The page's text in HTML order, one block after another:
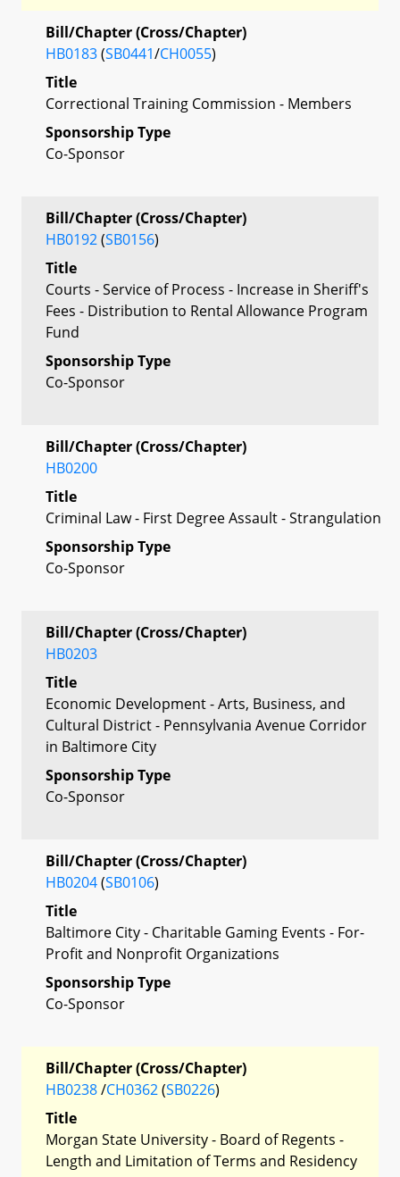
Bill/Chapter (Cross/Chapter)
HB0183(SB0441/CH0055)
Title
Correctional Training Commission - Members
Sponsorship Type
Co-Sponsor
Bill/Chapter (Cross/Chapter)
HB0192(SB0156)
Title
Courts - Service of Process - Increase in Sheriff's
Fees - Distribution to Rental Allowance Program
Fund
Sponsorship Type
Co-Sponsor
Bill/Chapter (Cross/Chapter)
HB0200
Title
Criminal Law - First Degree Assault - Strangulation
Sponsorship Type
Co-Sponsor
Bill/Chapter (Cross/Chapter)
HB0203
Title
Economic Development - Arts, Business, and
Cultural District - Pennsylvania Avenue Corridor
in Baltimore City
Sponsorship Type
Co-Sponsor
Bill/Chapter (Cross/Chapter)
HB0204(SB0106)
Title
Baltimore City - Charitable Gaming Events - For-
Profit and Nonprofit Organizations
Sponsorship Type
Co-Sponsor
Bill/Chapter (Cross/Chapter)
HB0238/CH0362(SB0226)
Title
Morgan State University - Board of Regents -
Length and Limitation of Terms and Residency